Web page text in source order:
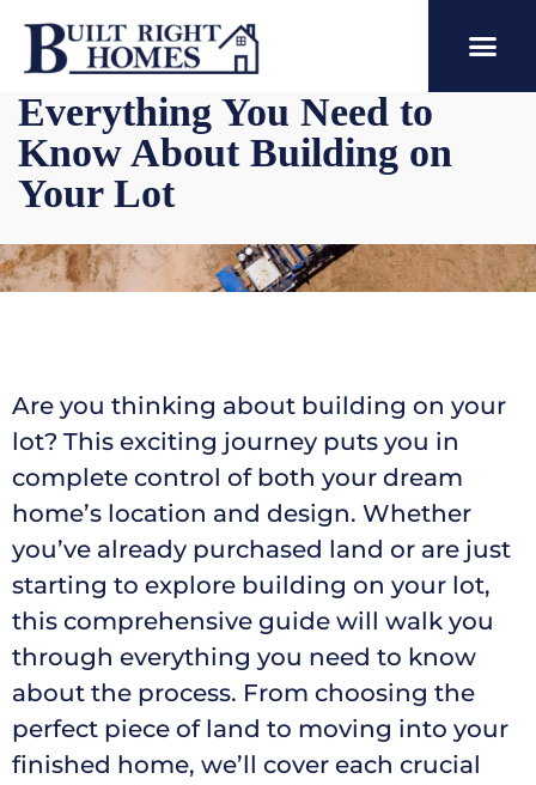
Everything You Need to
Know About Building on
Your Lot
Are you thinking about building on your
lot? This exciting journey puts you in
complete control of both your dream
home’s location and design. Whether
you’ve already purchased land or are just
starting to explore building on your lot,
this comprehensive guide will walk you
through everything you need to know
about the process. From choosing the
perfect piece of land to moving into your
finished home, we’ll cover each crucial